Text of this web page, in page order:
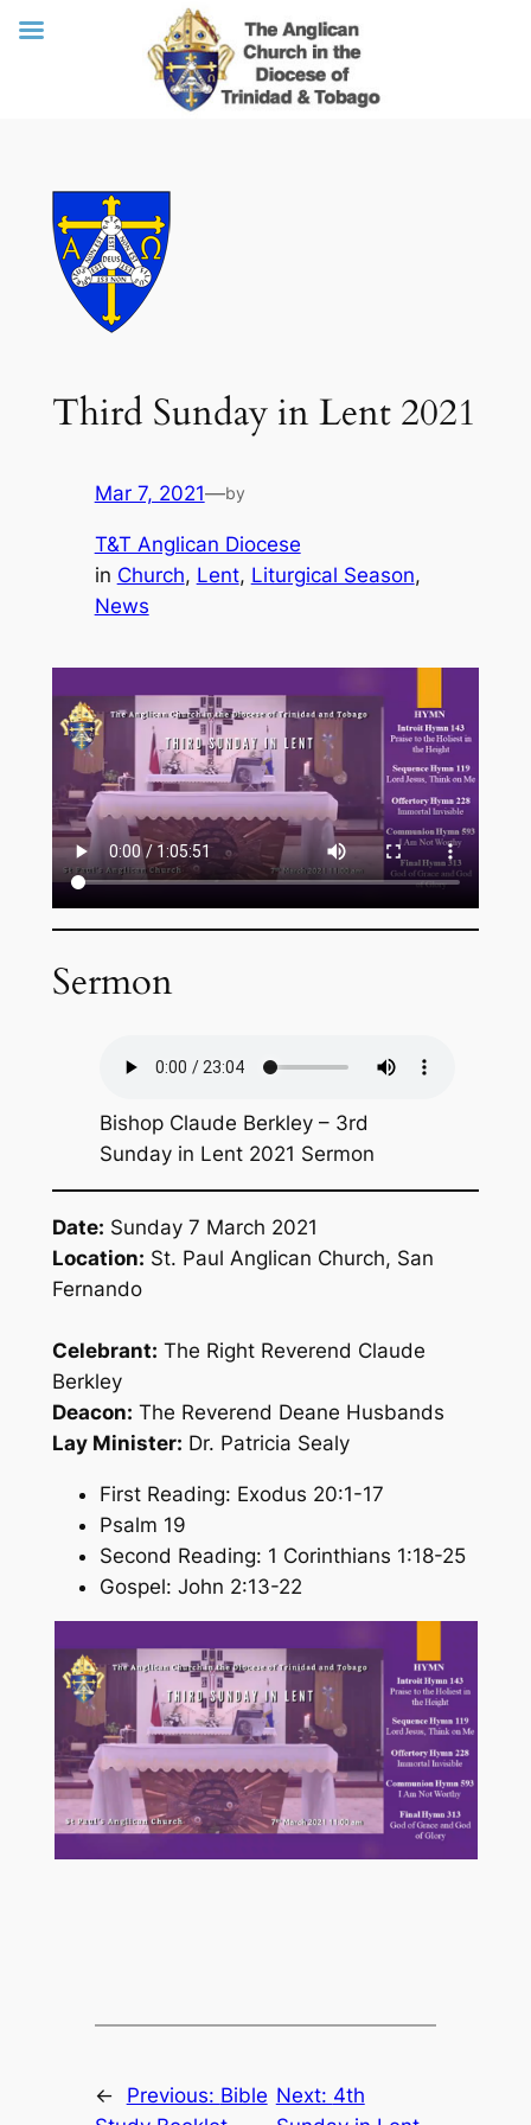
Third Sunday in Lent 2021
Mar 7, 2021—by
T&T Anglican Diocese
in Church, Lent, Liturgical Season
News
Sermon
Bishop Claude Berkley – 3rd
Sunday in Lent 2021 Sermon
Date: Sunday 7 March 2021
Location: St. Paul Anglican Church, San
Fernando
Celebrant: The Right Reverend Claude
Berkley
Deacon: The Reverend Deane Husbands
Lay Minister: Dr. Patricia Sealy
First Reading: Exodus 20:1-17
Psalm 19
Second Reading: 1 Corinthians 1:18-25
Gospel: John 2:13-22
← Previous: Bible Next: 4th